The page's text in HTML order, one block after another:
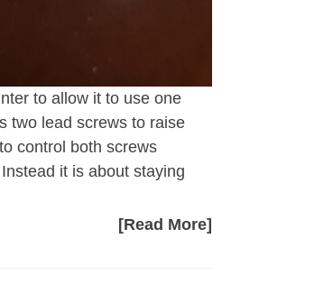
to allow it to use one
two lead screws to raise
control both screws
it is about staying
[Read More]